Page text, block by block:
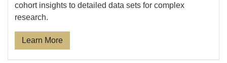
cohort insights to detailed data sets for complex
research.
Learn More